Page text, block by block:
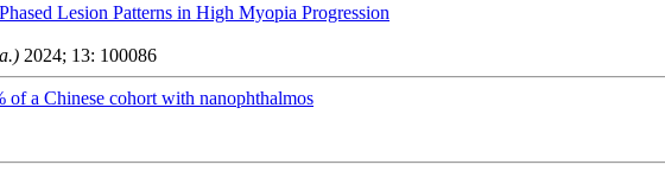
Lesion Patterns in High Myopia Progression
2024; 13: 100086
a Chinese cohort with nanophthalmos